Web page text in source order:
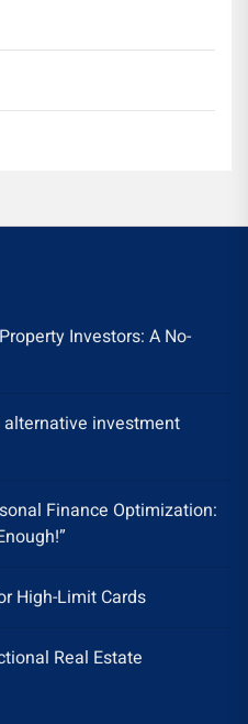
Investors: A No-
investment
Finance Optimization:
High-Limit Cards
Real Estate